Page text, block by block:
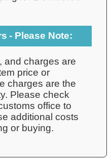
- Please Note:
and charges are
price or
charges are the
Please check
office to
additional costs
or buying.